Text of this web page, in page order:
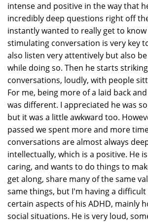
intense and positive in the way that
incredibly deep questions right off
instantly wanted to really get to know
stimulating conversation is very key
also listen very attentively but also
while doing so. Then he starts
conversations, loudly, with people
For me, being more of a laid back
was different. I appreciated he was
but it was a little awkward too.
passed we spent more and more
conversations are almost always
intellectually, which is a positive. He
caring, and wants to do things to
get along, share many of the same
same things, but I'm having a
certain aspects of his ADHD, mainly
social situations. He is very loud,